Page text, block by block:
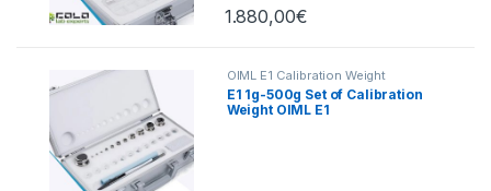
1.880,00€
OIML E1 Calibration Weight
E1 1g-500g Set of Calibration
Weight OIML E1